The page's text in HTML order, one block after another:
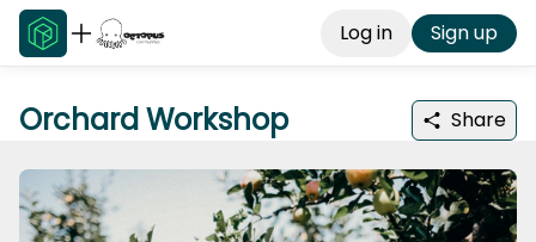
Log in Sign up
Orchard Workshop Share